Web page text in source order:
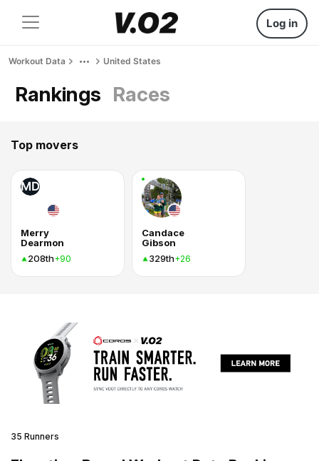
Log in
Workout Data United States
Rankings Races
Top movers
MD
Merry
Dearmon
208th+90
Candace
Gibson
329th+26
35 Runners